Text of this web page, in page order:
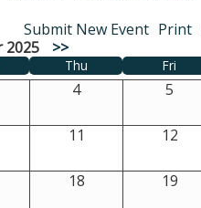
Print
Submit New Event
2025 >>
Thu Fri
4 5
11 12
18 19